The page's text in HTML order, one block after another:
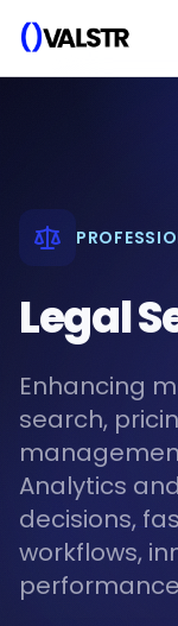
Legal
Enhancing
search,
Analytics
decisions,
workflows,